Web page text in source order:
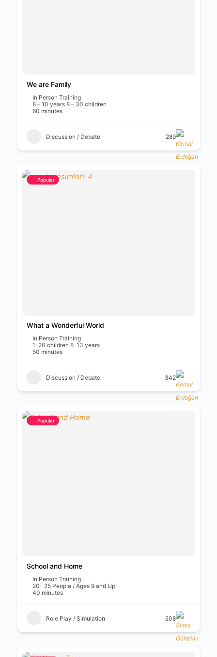
We are Family
In Person Training
8 – 10 years 8 – 30 children
60 minutes
Discussion / Debate 289
Popular
What a Wonderful World
In Person Training
1-20 children 8-13 years
50 minutes
Discussion / Debate 342
Popular
School and Home
In Person Training
20- 25 People / Ages 9 and Up
40 minutes
Role Play / Simulation 208